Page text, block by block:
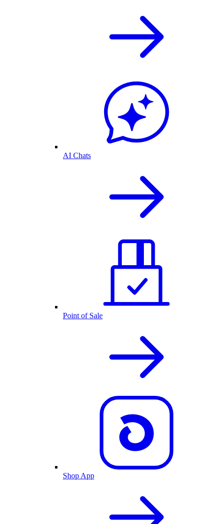
AI Chats
Point of Sale
Shop App